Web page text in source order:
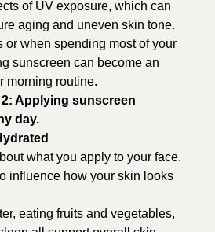
of UV exposure, which can
aging and uneven skin tone.
or when spending most of your
sunscreen can become an
morning routine.
Applying sunscreen
day.
what you apply to your face.
influence how your skin looks
eating fruits and vegetables,